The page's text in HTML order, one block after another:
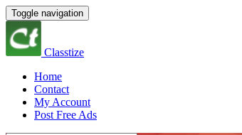
Toggle navigation
Classtize
Home
Contact
My Account
Post Free Ads